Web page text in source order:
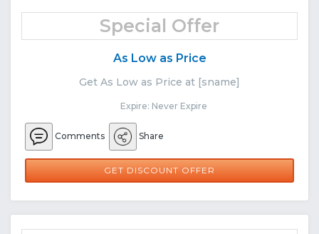
Special Offer
As Low as Price
Get As Low as Price at [sname]
Expire: Never Expire
Comments Share
GET DISCOUNT OFFER